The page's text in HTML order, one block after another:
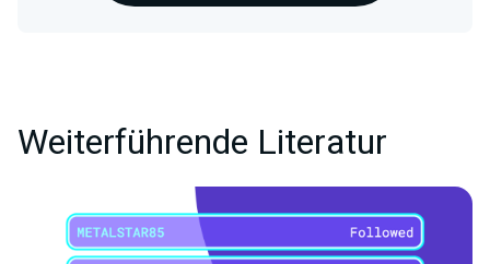
Weiterführende Literatur